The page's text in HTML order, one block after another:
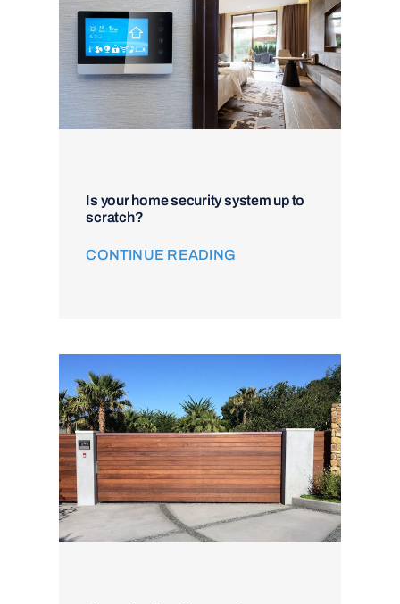
Is your home security system up to
scratch?
CONTINUE READING